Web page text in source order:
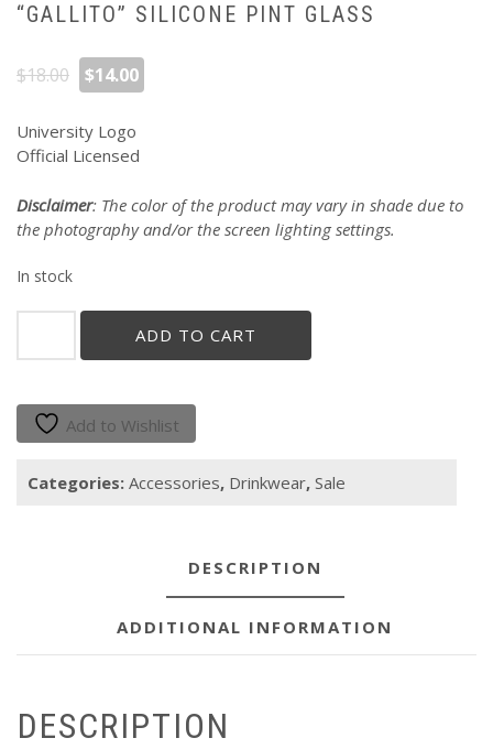
“GALLITO” SILICONE PINT GLASS
$18.00
Original
price
was:
$18.00.
$14.00
University Logo
Official Licensed
Disclaimer: The color of the product may vary in shade due to
the photography and/or the screen lighting settings.
In stock
"GALLITO"
quantity
ADD TO CART
Add to Wishlist
Categories: Accessories, Drinkwear, Sale
DESCRIPTION
ADDITIONAL INFORMATION
DESCRIPTION